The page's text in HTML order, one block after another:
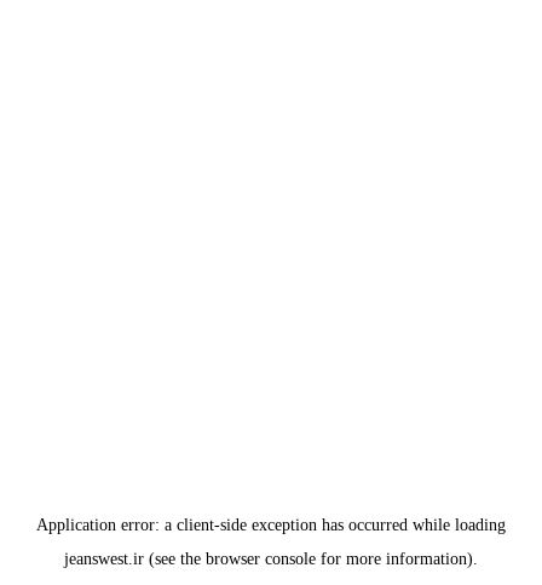
Application error: a client-side exception has occurred while loading
jeanswest.ir (see the browser console for more information).